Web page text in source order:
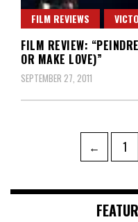
FILM REVIEWS
FILM REVIEW:
OR MAKE LOVE)”
SEPTEMBER 27, 2011
pagination
← Page
1